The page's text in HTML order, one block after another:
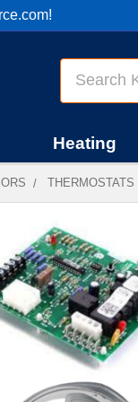
Heating
THERMOSTATS